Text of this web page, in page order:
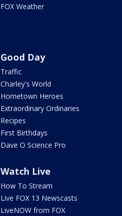
FOX Weather
Good Day
Traffic
Charley's World
Hometown Heroes
Extraordinary Ordinaries
Recipes
First Birthdays
Dave O Science Pro
Watch Live
How To Stream
Live FOX 13 Newscasts
LiveNOW from FOX